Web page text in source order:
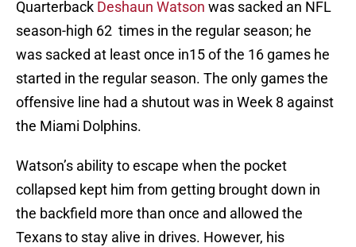
Quarterback Deshaun Watson was sacked an NFL
season-high 62 times in the regular season; he
was sacked at least once in15 of the 16 games he
started in the regular season. The only games the
offensive line had a shutout was in Week 8 against
the Miami Dolphins.
Watson’s ability to escape when the pocket
collapsed kept him from getting brought down in
the backfield more than once and allowed the
Texans to stay alive in drives. However, his